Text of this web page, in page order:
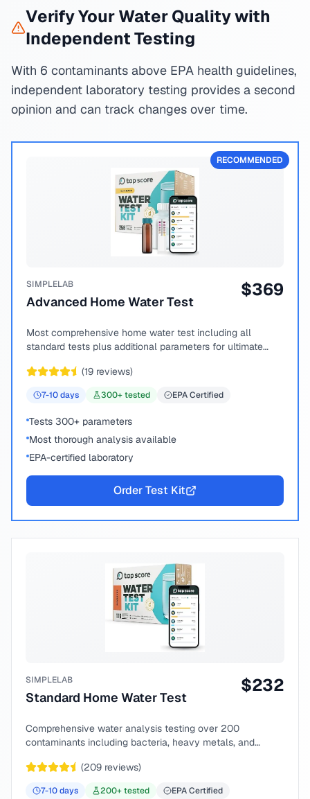
Verify Your Water Quality with
Independent Testing
With 6 contaminants above EPA health guidelines,
independent laboratory testing provides a second
opinion and can track changes over time.
RECOMMENDED
SIMPLELAB
Advanced Home Water Test
$369
Most comprehensive home water test including all
standard tests plus additional parameters for ultimate
(19 reviews)
7-10days 300+ tested EPA Certified
Tests 300+ parameters
Most thorough analysis available
EPA-certified laboratory
Order Test Kit
SIMPLELAB
Standard Home Water Test
$232
Comprehensive water analysis testing over 200
contaminants including bacteria, heavy metals, and
(209 reviews)
7-10days 200+ tested EPA Certified